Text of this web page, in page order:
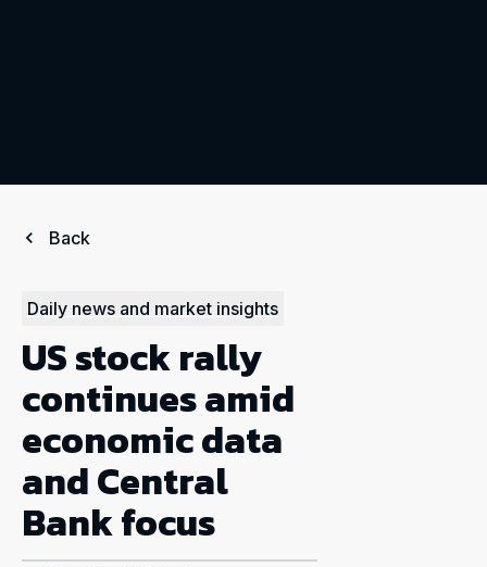
Back
Daily news and market insights
US stock rally
continues amid
economic data
and Central
Bank focus